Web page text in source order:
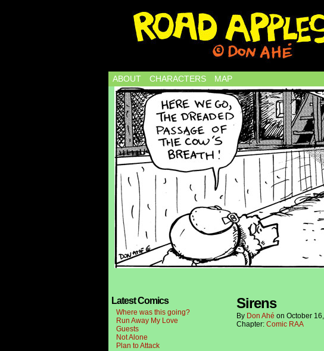
ABOUT CHARACTERS MAP
Latest Comics
Where was this going?
Run Away My Love
Guests
Not Alone
Plan to Attack
Sirens
By Don Ahé on October
Chapter: Comic RAA